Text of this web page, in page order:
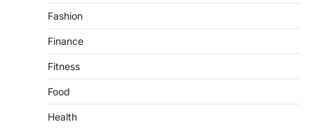
purposes, from providing information…
Fashion
Finance
Fitness
Food
Health